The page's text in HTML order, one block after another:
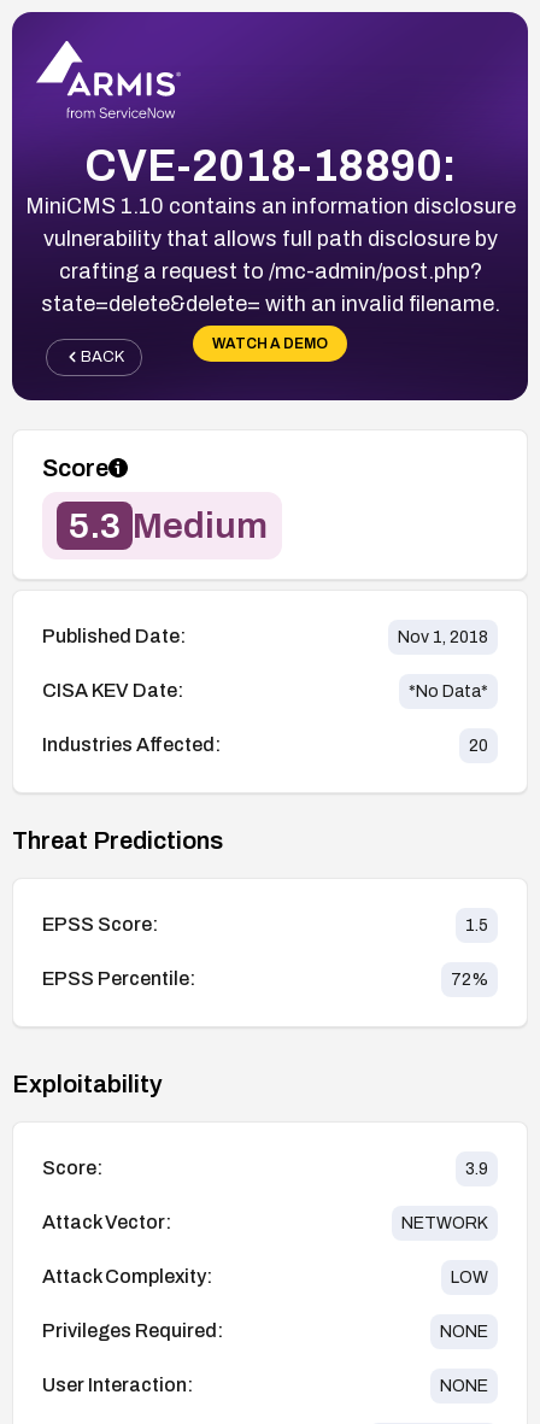
CVE-2018-18890:
MiniCMS 1.10 contains an information disclosure
vulnerability that allows full path disclosure by
crafting a request to /mc-admin/post.php?
state=delete&delete= with an invalid filename.
WATCH A DEMO
BACK
Score
5.3 Medium
Published Date: Nov 1, 2018
CISA KEV Date: *No Data*
Industries Affected: 20
Threat Predictions
EPSS Score: 1.5
EPSS Percentile: 72%
Exploitability
Score: 3.9
Attack Vector: NETWORK
Attack Complexity: LOW
Privileges Required: NONE
User Interaction: NONE